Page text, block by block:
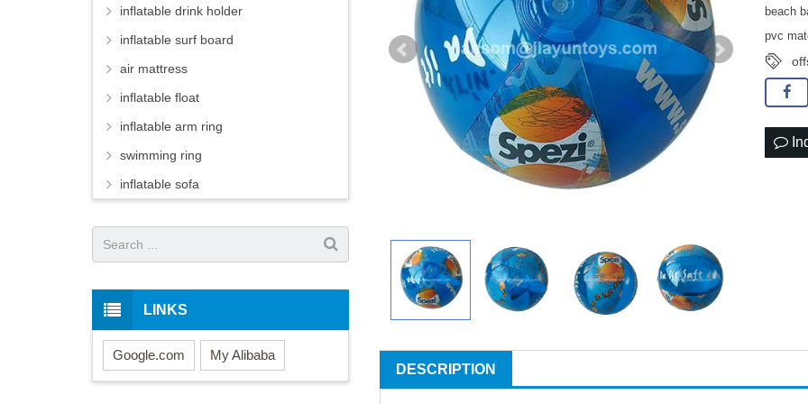
beach
pvc
DESCRIPTION
inflatable drink holder
inflatable surf board
air mattress
inflatable float
inflatable arm ring
swimming ring
inflatable sofa
LINKS
Google.com My Alibaba